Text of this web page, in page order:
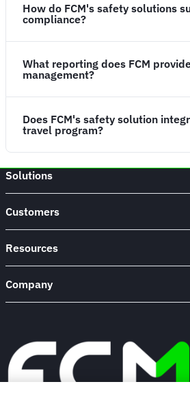
How do FCM's safety solutions
compliance?
What reporting does FCM
management?
Does FCM's safety solution
travel program?
Solutions
Customers
Resources
Company